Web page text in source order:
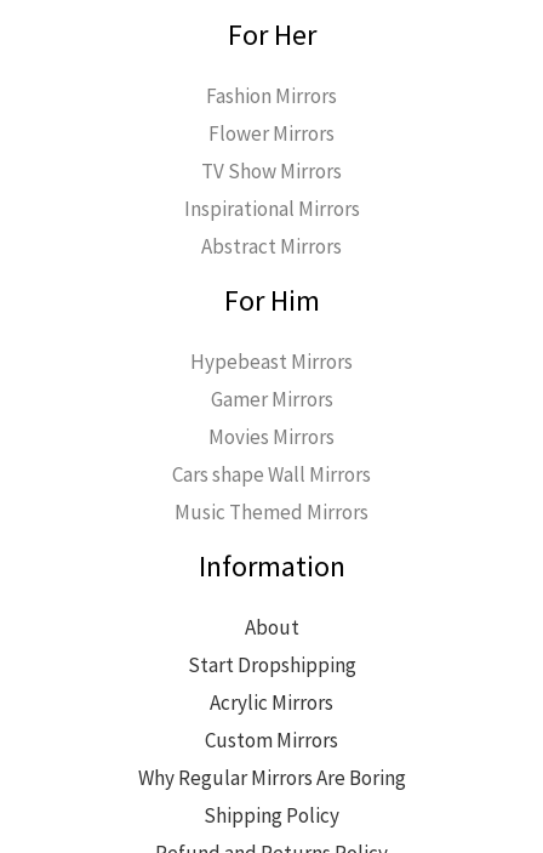
For Her
Fashion Mirrors
Flower Mirrors
TV Show Mirrors
Inspirational Mirrors
Abstract Mirrors
For Him
Hypebeast Mirrors
Gamer Mirrors
Movies Mirrors
Cars shape Wall Mirrors
Music Themed Mirrors
Information
About
Start Dropshipping
Acrylic Mirrors
Custom Mirrors
Why Regular Mirrors Are Boring
Shipping Policy